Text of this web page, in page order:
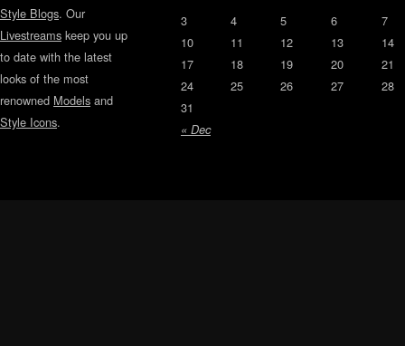
Style Blogs. Our
Livestreams keep you up
to date with the latest
looks of the most
renowned Models and
Style Icons. « Dec
3 4 5 6
7
10
11 12 13
14
17
18 19 20
21
24
25 26 27
28
31